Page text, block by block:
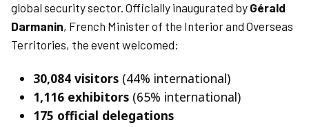
global security sector. Officially inaugurated by Gérald
Darmanin, French Minister of the Interior and Overseas
Territories, the event welcomed:
30,084 visitors (44% international)
1,116 exhibitors (65% international)
175 official delegations